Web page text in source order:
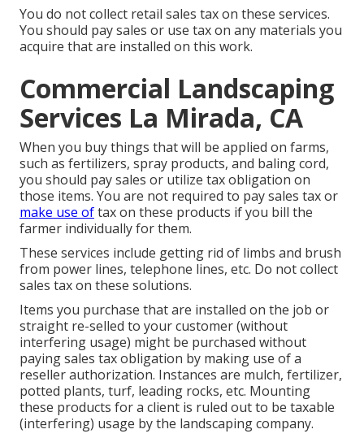
You do not collect retail sales tax on these services.
You should pay sales or use tax on any materials you
acquire that are installed on this work.
Commercial Landscaping
Services La Mirada, CA
When you buy things that will be applied on farms,
such as fertilizers, spray products, and baling cord,
you should pay sales or utilize tax obligation on
those items. You are not required to pay sales tax or
make use oftax on these products if you bill the
farmer individually for them.
These services include getting rid of limbs and brush
from power lines, telephone lines, etc. Do not collect
sales tax on these solutions.
Items you purchase that are installed on the job or
straight re-selled to your customer (without
interfering usage) might be purchased without
paying sales tax obligation by making use of a
reseller authorization. Instances are mulch, fertilizer,
potted plants, turf, leading rocks, etc. Mounting
these products for a client is ruled out to be taxable
(interfering) usage by the landscaping company.